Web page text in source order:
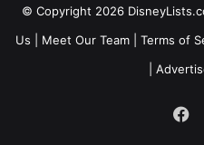
© Copyright 2026
Us
Meet Our Team Terms of